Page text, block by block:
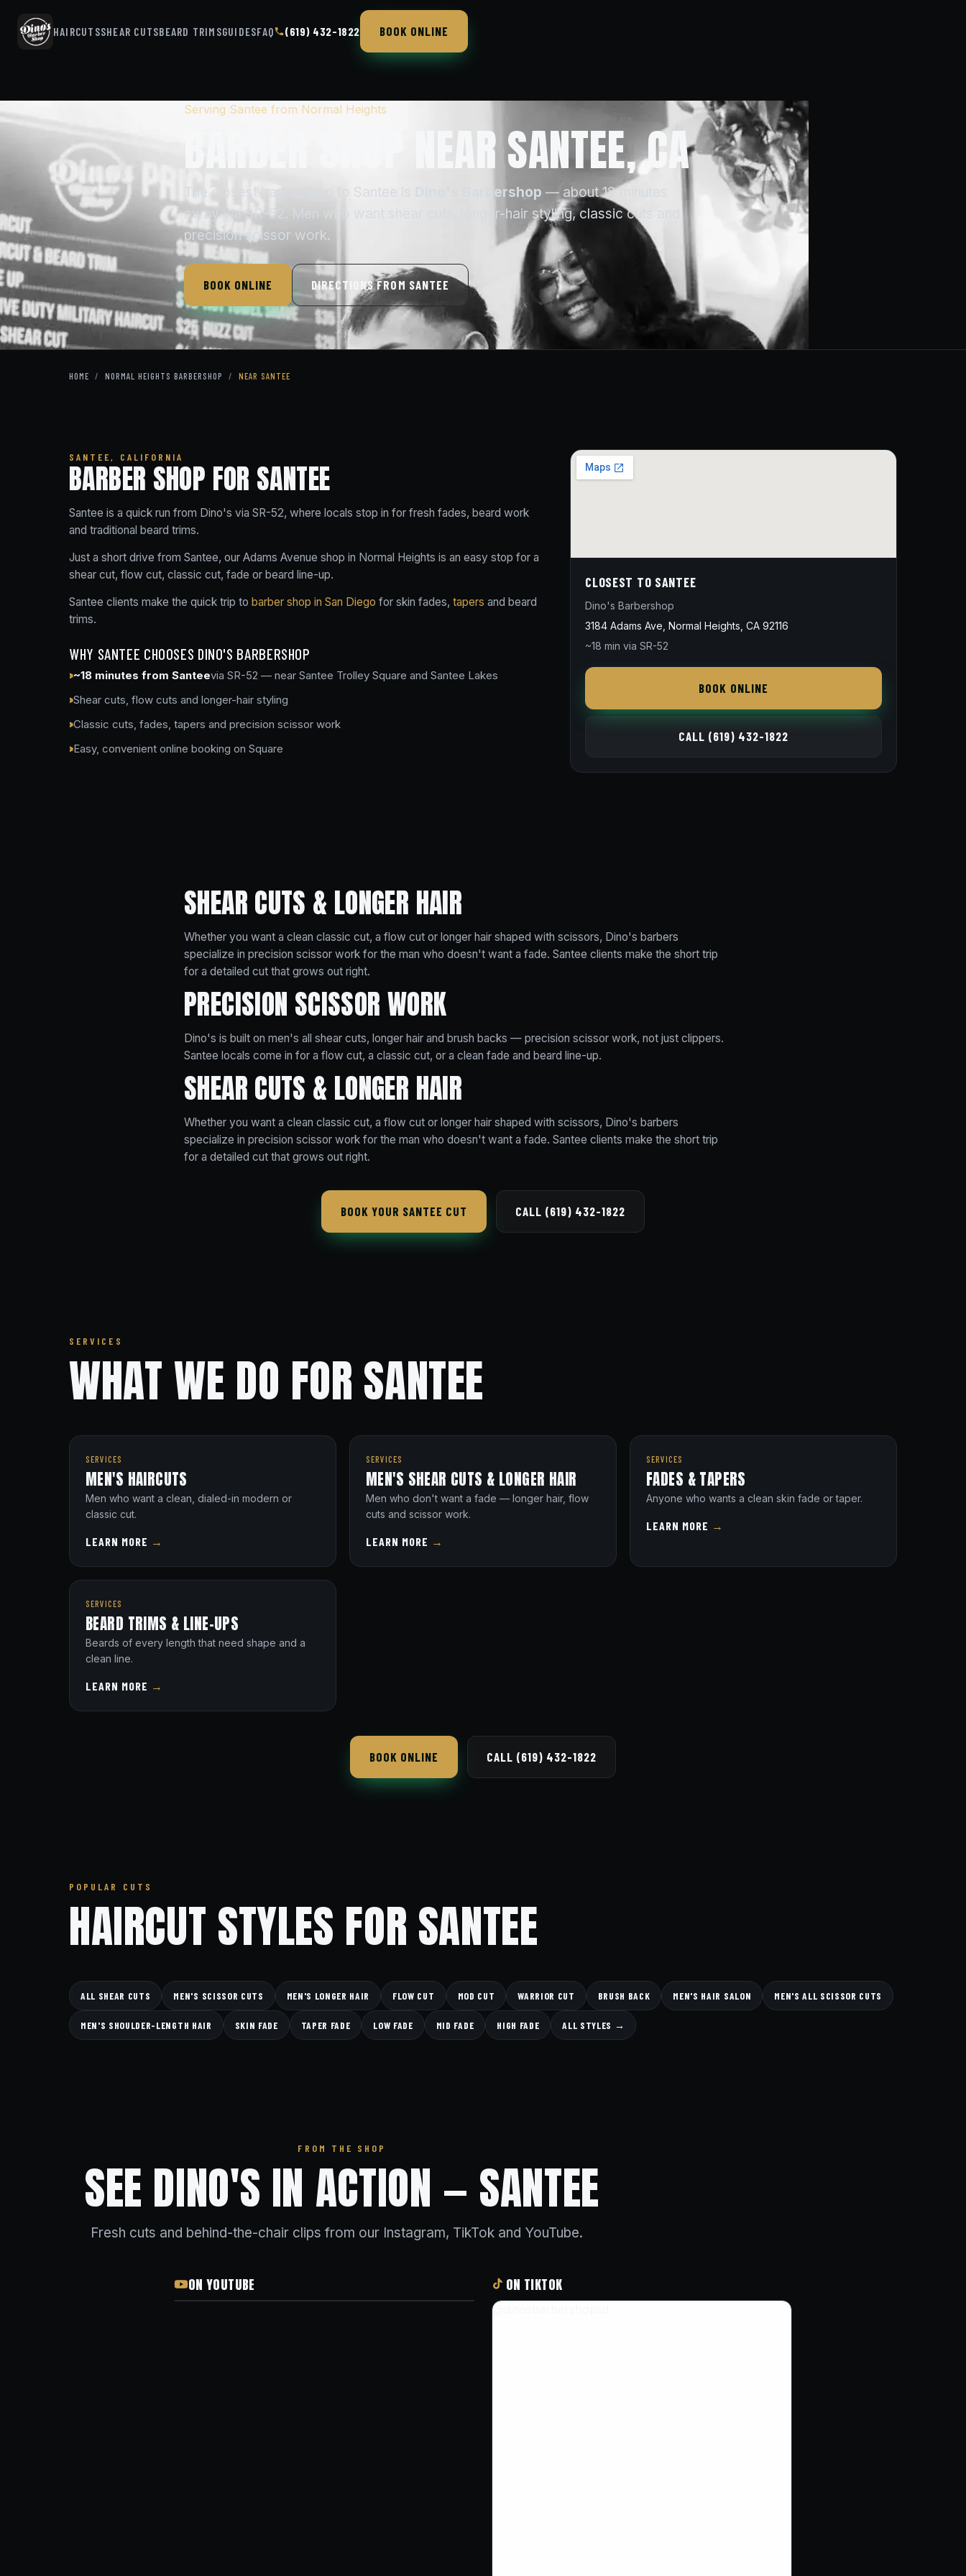
HAIRCUTSSHEAR CUTSBEARD TRIMSGUIDESFAQ (619) 432-1822 BOOK ONLINE
Serving Santee from Normal Heights
BARBER SHOP NEAR SANTEE, CA
The closest barbershop to Santee is Dino's Barbershop — about 18 minutes
away via SR-52. Men who want shear cuts, longer-hair styling, classic cuts and
precision scissor work.
BOOK ONLINE DIRECTIONS FROM SANTEE
HOME / NORMAL HEIGHTS BARBERSHOP / NEAR SANTEE
SANTEE, CALIFORNIA
BARBER SHOP FOR SANTEE
Santee is a quick run from Dino's via SR-52, where locals stop in for fresh fades, beard work
and traditional beard trims.
Just a short drive from Santee, our Adams Avenue shop in Normal Heights is an easy stop for a
shear cut, flow cut, classic cut, fade or beard line-up.
Santee clients make the quick trip to barber shop in San Diego for skin fades, tapers and beard
trims.
WHY SANTEE CHOOSES DINO'S BARBERSHOP
~18 minutes from Santeevia SR-52 — near Santee Trolley Square and Santee Lakes
Shear cuts, flow cuts and longer-hair styling
Classic cuts, fades, tapers and precision scissor work
Easy, convenient online booking on Square
CLOSEST TO SANTEE
Dino's Barbershop
3184 Adams Ave, Normal Heights, CA 92116
~18 min via SR-52
BOOK ONLINE
CALL (619) 432-1822
SHEAR CUTS & LONGER HAIR
Whether you want a clean classic cut, a flow cut or longer hair shaped with scissors, Dino's barbers
specialize in precision scissor work for the man who doesn't want a fade. Santee clients make the short trip
for a detailed cut that grows out right.
PRECISION SCISSOR WORK
Dino's is built on men's all shear cuts, longer hair and brush backs — precision scissor work, not just clippers.
Santee locals come in for a flow cut, a classic cut, or a clean fade and beard line-up.
SHEAR CUTS & LONGER HAIR
Whether you want a clean classic cut, a flow cut or longer hair shaped with scissors, Dino's barbers
specialize in precision scissor work for the man who doesn't want a fade. Santee clients make the short trip
for a detailed cut that grows out right.
BOOK YOUR SANTEE CUT CALL (619) 432-1822
SERVICES
WHAT WE DO FOR SANTEE
SERVICES
MEN'S HAIRCUTS
Men who want a clean, dialed-in modern or
classic cut.
LEARN MORE →
SERVICES
MEN'S SHEAR CUTS & LONGER HAIR
Men who don't want a fade — longer hair, flow
cuts and scissor work.
LEARN MORE →
SERVICES
FADES & TAPERS
Anyone who wants a clean skin fade or taper.
LEARN MORE →
SERVICES
BEARD TRIMS & LINE-UPS
Beards of every length that need shape and a
clean line.
LEARN MORE →
BOOK ONLINE CALL (619) 432-1822
POPULAR CUTS
HAIRCUT STYLES FOR SANTEE
ALL SHEAR CUTS MEN'S SCISSOR CUTS MEN'S LONGER HAIR FLOW CUT MOD CUT WARRIOR CUT BRUSH BACK MEN'S HAIR SALON MEN'S ALL SCISSOR CUTS
MEN'S SHOULDER-LENGTH HAIR SKIN FADE TAPER FADE LOW FADE MID FADE HIGH FADE ALL STYLES →
FROM THE SHOP
SEE DINO'S IN ACTION — SANTEE
Fresh cuts and behind-the-chair clips from our Instagram, TikTok and YouTube.
ON YOUTUBE ON TIKTOK
@dinosbarbershopsd